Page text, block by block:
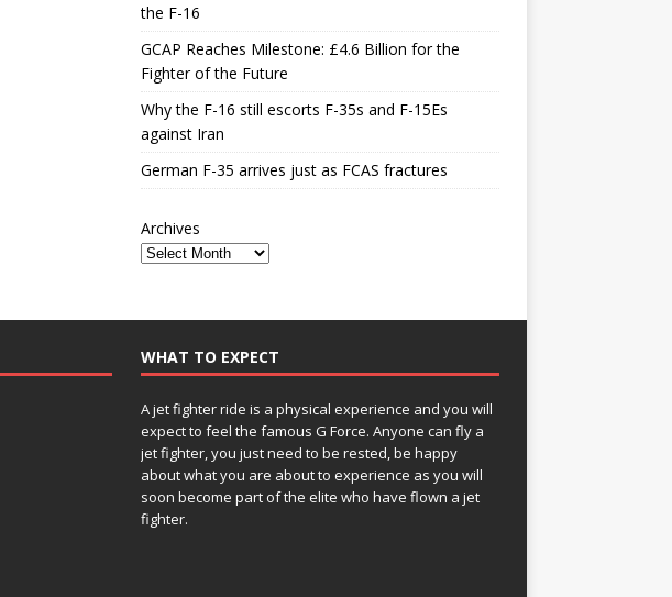
the F-16
GCAP Reaches Milestone: £4.6 Billion for the
Fighter of the Future
Why the F-16 still escorts F-35s and F-15Es
against Iran
German F-35 arrives just as FCAS fractures
Archives
WHAT TO EXPECT
A jet fighter ride is a physical experience and you will
expect to feel the famous G Force. Anyone can fly a
jet fighter, you just need to be rested, be happy
about what you are about to experience as you will
soon become part of the elite who have flown a jet
fighter.